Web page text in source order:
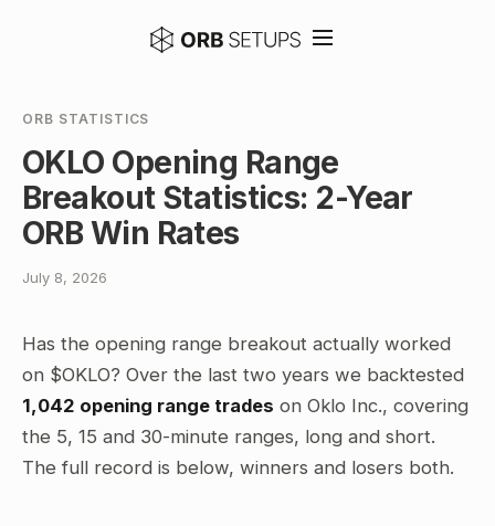
ORB STATISTICS
OKLO Opening Range
Breakout Statistics: 2-Year
ORB Win Rates
July 8, 2026
Has the opening range breakout actually worked
on $OKLO? Over the last two years we backtested
1,042 opening range trades on Oklo Inc., covering
the 5, 15 and 30-minute ranges, long and short.
The full record is below, winners and losers both.